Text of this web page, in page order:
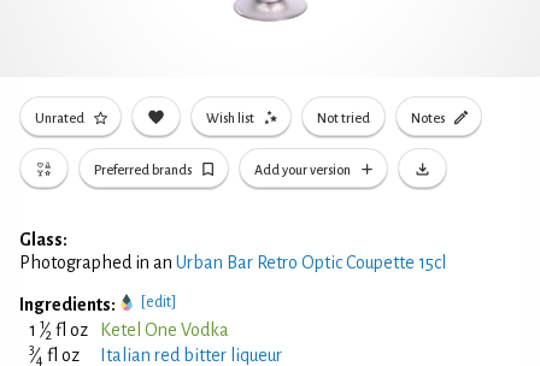
Unrated Wish list Not tried Notes
Preferred brands Add your version
Glass:
Photographed in an Urban Bar Retro Optic Coupette 15cl
Ingredients: [edit]
1 1⁄2 fl oz Ketel One Vodka
3⁄4 fl oz Italian red bitter liqueur